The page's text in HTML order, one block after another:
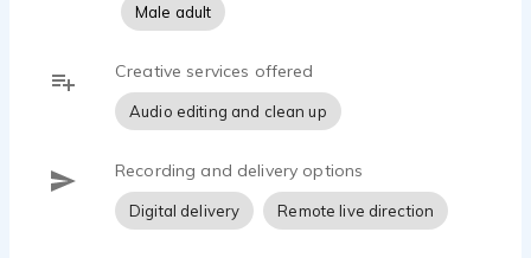
Male adult
Creative services offered
Audio editing and clean up
Recording and delivery options
Digital delivery Remote live direction